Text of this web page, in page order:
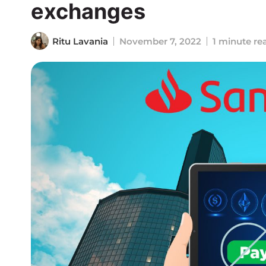
exchanges
Ritu Lavania November 7, 2022 1 minute